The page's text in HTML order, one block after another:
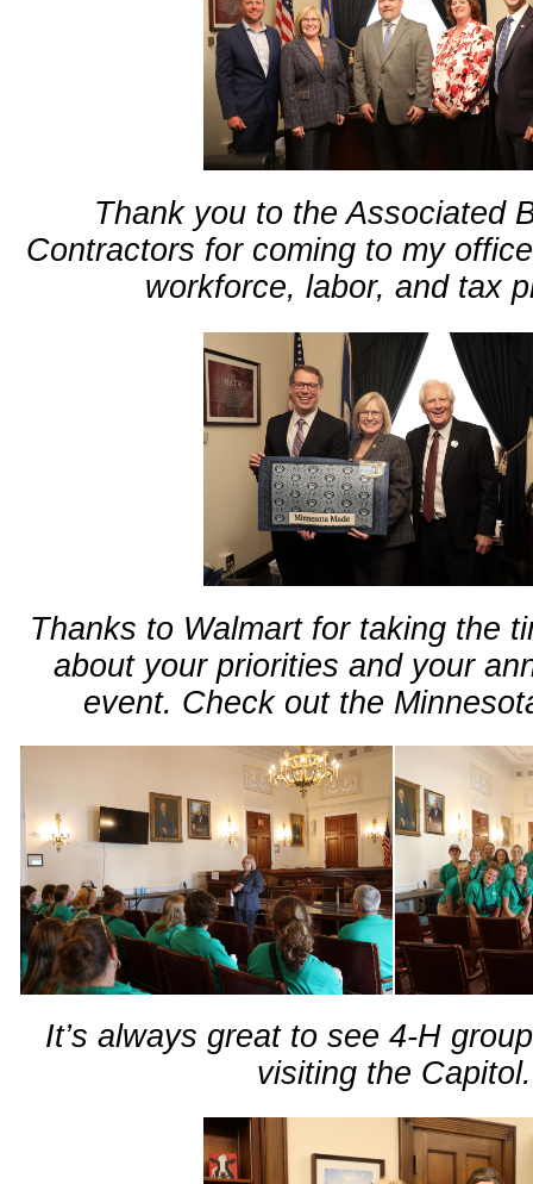
Thank you to the Associated
Contractors for coming to my
workforce, labor, and tax
Thanks to Walmart for taking the
about your priorities and your
event. Check out the
It’s always great to see 4-H
visiting the Capitol.